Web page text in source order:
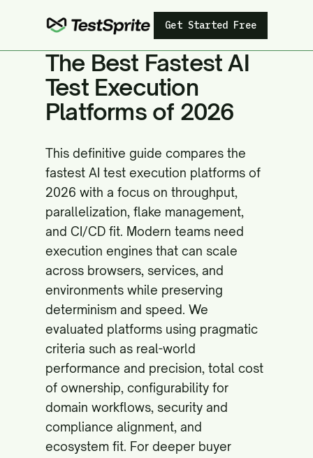
Get Started Free
The Best Fastest AI
Test Execution
Platforms of 2026
This definitive guide compares the
fastest AI test execution platforms of
2026 with a focus on throughput,
parallelization, flake management,
and CI/CD fit. Modern teams need
execution engines that can scale
across browsers, services, and
environments while preserving
determinism and speed. We
evaluated platforms using pragmatic
criteria such as real-world
performance and precision, total cost
of ownership, configurability for
domain workflows, security and
compliance alignment, and
ecosystem fit. For deeper buyer